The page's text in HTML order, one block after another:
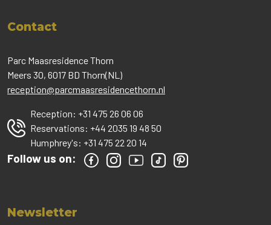
Contact
Parc Maasresidence Thorn
Meers 30, 6017 BD Thorn(NL)
reception@parcmaasresidencethorn.nl
Reception: +31 475 26 06 06
Reservations: +44 2035 19 48 50
Humphrey's: +31 475 22 20 14
Follow us on:
Newsletter